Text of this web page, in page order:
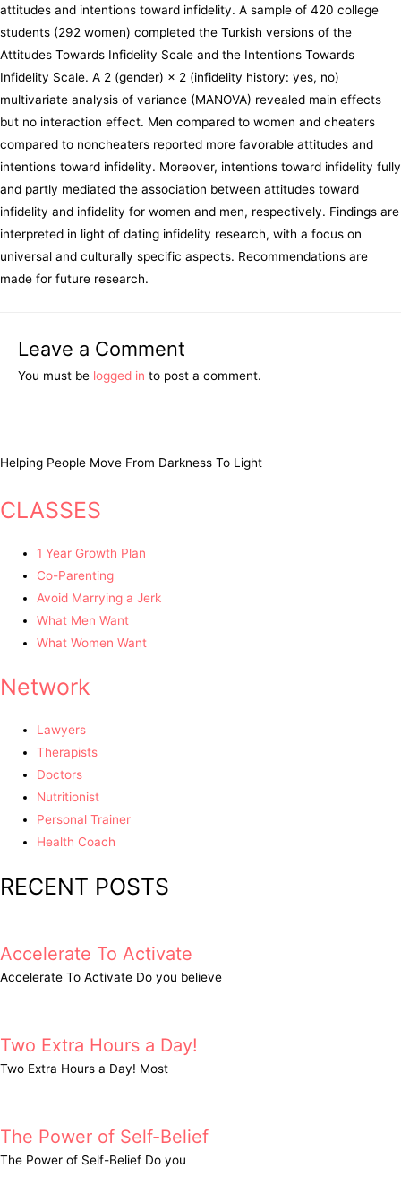
attitudes and intentions toward infidelity. A sample of 420 college
students (292 women) completed the Turkish versions of the
Attitudes Towards Infidelity Scale and the Intentions Towards
Infidelity Scale. A 2 (gender) × 2 (infidelity history: yes, no)
multivariate analysis of variance (MANOVA) revealed main effects
but no interaction effect. Men compared to women and cheaters
compared to noncheaters reported more favorable attitudes and
intentions toward infidelity. Moreover, intentions toward infidelity fully
and partly mediated the association between attitudes toward
infidelity and infidelity for women and men, respectively. Findings are
interpreted in light of dating infidelity research, with a focus on
universal and culturally specific aspects. Recommendations are
made for future research.
Leave a Comment
You must be logged in to post a comment.
Helping People Move From Darkness To Light
CLASSES
1 Year Growth Plan
Co-Parenting
Avoid Marrying a Jerk
What Men Want
What Women Want
Network
Lawyers
Therapists
Doctors
Nutritionist
Personal Trainer
Health Coach
RECENT POSTS
Accelerate To Activate
Accelerate To Activate Do you believe
Two Extra Hours a Day!
Two Extra Hours a Day! Most
The Power of Self-Belief
The Power of Self-Belief Do you